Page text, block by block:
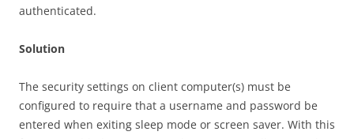
authenticated.
Solution
The security settings on client computer(s) must be
configured to require that a username and password be
entered when exiting sleep mode or screen saver. With this